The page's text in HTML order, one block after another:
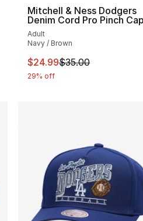
from $35.00 to $24.99
Mitchell & Ness Dodgers
Denim Cord Pro Pinch Cap
Adult
Navy / Brown
This item is on sale.
$24.99$35.00
29% off